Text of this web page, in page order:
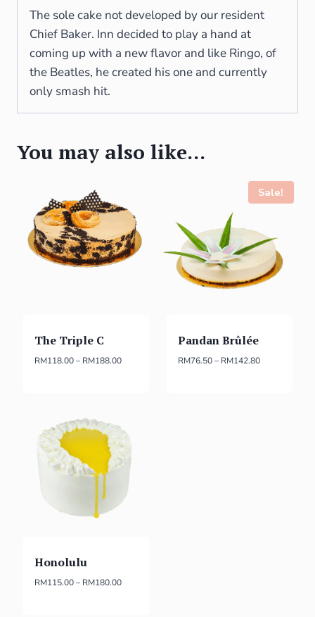
The sole cake not developed by our resident
Chief Baker. Inn decided to play a hand at
coming up with a new flavor and like Ringo, of
the Beatles, he created his one and currently
only smash hit.
You may also like…
The Triple C
RM118.00 – RM188.00
Sale!
Pandan Brûlée
RM76.50 – RM142.80
Honolulu
RM115.00 – RM180.00